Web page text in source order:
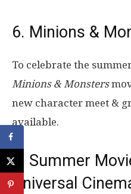
6. Minions &
To celebrate the
Minions & Monsters
new character meet &
available.
7. Summer
Universal